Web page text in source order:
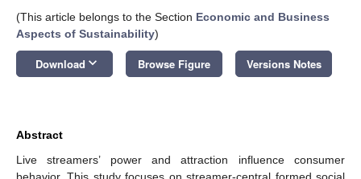
(This article belongs to the Section Economic and Business
Aspects of Sustainability)
Download keyboard_arrow_down Browse Figure Versions Notes
Abstract
Live streamers’ power and attraction influence consumer